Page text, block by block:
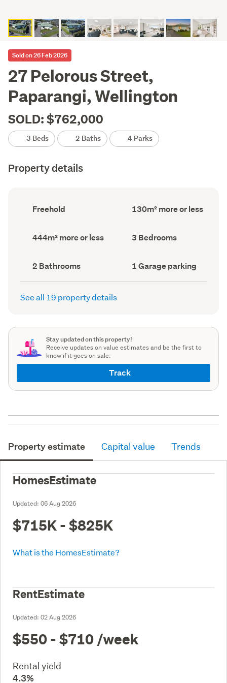
Sold on 26 Feb 2026
27 Pelorous Street,
Paparangi, Wellington
SOLD: $762,000
3 Beds 2 Baths 4 Parks
Property details
Ownership
type
Freehold
Floor
Area
130m² more or less
Land
area
444m² more or less Bedrooms
(Council
3 Bedrooms
Bathrooms
(Council
record)
2 Bathrooms
Garage
parking
(Council
1 Garage parking
See all 19 property details
Stay updated on this property!
Receive updates on value estimates and be the first to
know if it goes on sale.
Track
Property estimate Capital value Trends
HomesEstimate
Updated: 06 Aug 2026
$715K - $825K
What is the HomesEstimate?
RentEstimate
Updated: 02 Aug 2026
$550 - $710 /week
Rental yield
4.3%